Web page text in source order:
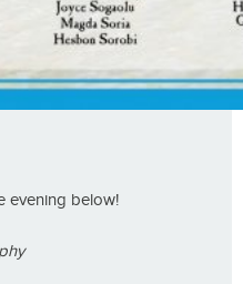
evening below!